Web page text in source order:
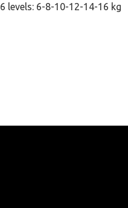
levels: 6-8-10-12-14-16 kg